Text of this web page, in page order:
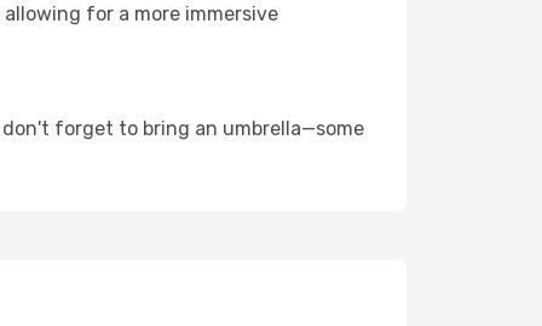
for a more immersive
forget to bring an umbrella—some